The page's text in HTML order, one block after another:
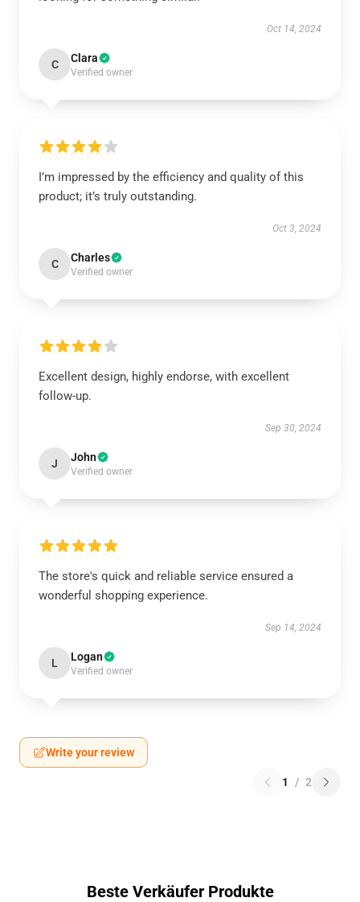
Oct 14, 2024
C Clara
Verified owner
I’m impressed by the efficiency and quality of this
product; it’s truly outstanding.
Oct 3, 2024
C Charles
Verified owner
Excellent design, highly endorse, with excellent
follow-up.
Sep 30, 2024
J John
Verified owner
The store's quick and reliable service ensured a
wonderful shopping experience.
Sep 14, 2024
L Logan
Verified owner
Write your review
1 / 2
Beste Verkäufer Produkte